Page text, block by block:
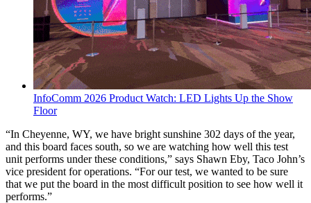
InfoComm 2026 Product Watch: LED Lights Up the Show
Floor
“In Cheyenne, WY, we have bright sunshine 302 days of the year,
and this board faces south, so we are watching how well this test
unit performs under these conditions,” says Shawn Eby, Taco John’s
vice president for operations. “For our test, we wanted to be sure
that we put the board in the most difficult position to see how well it
performs.”